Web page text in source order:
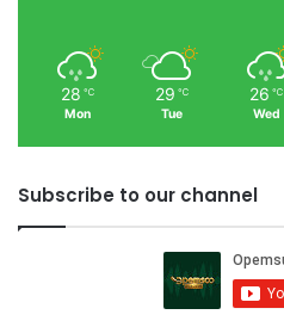
28 ℃
Mon
29 ℃
Tue
26 ℃
Wed
Subscribe to our channel